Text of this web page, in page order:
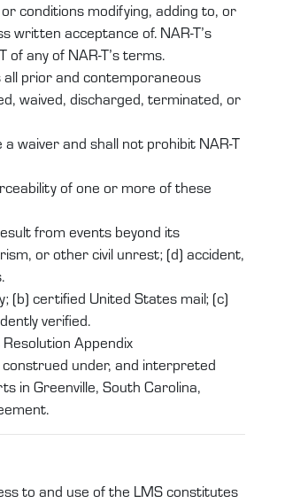
conditions modifying, adding to, or
written acceptance of. NAR-T’s
any of NAR-T’s terms.
prior and contemporaneous
waived, discharged, terminated, or
waiver and shall not prohibit NAR-T
of one or more of these
from events beyond its
or other civil unrest; (d) accident,
(b) certified United States mail; (c)
verified.
Appendix
under, and interpreted
in Greenville, South Carolina,
to and use of the LMS constitutes